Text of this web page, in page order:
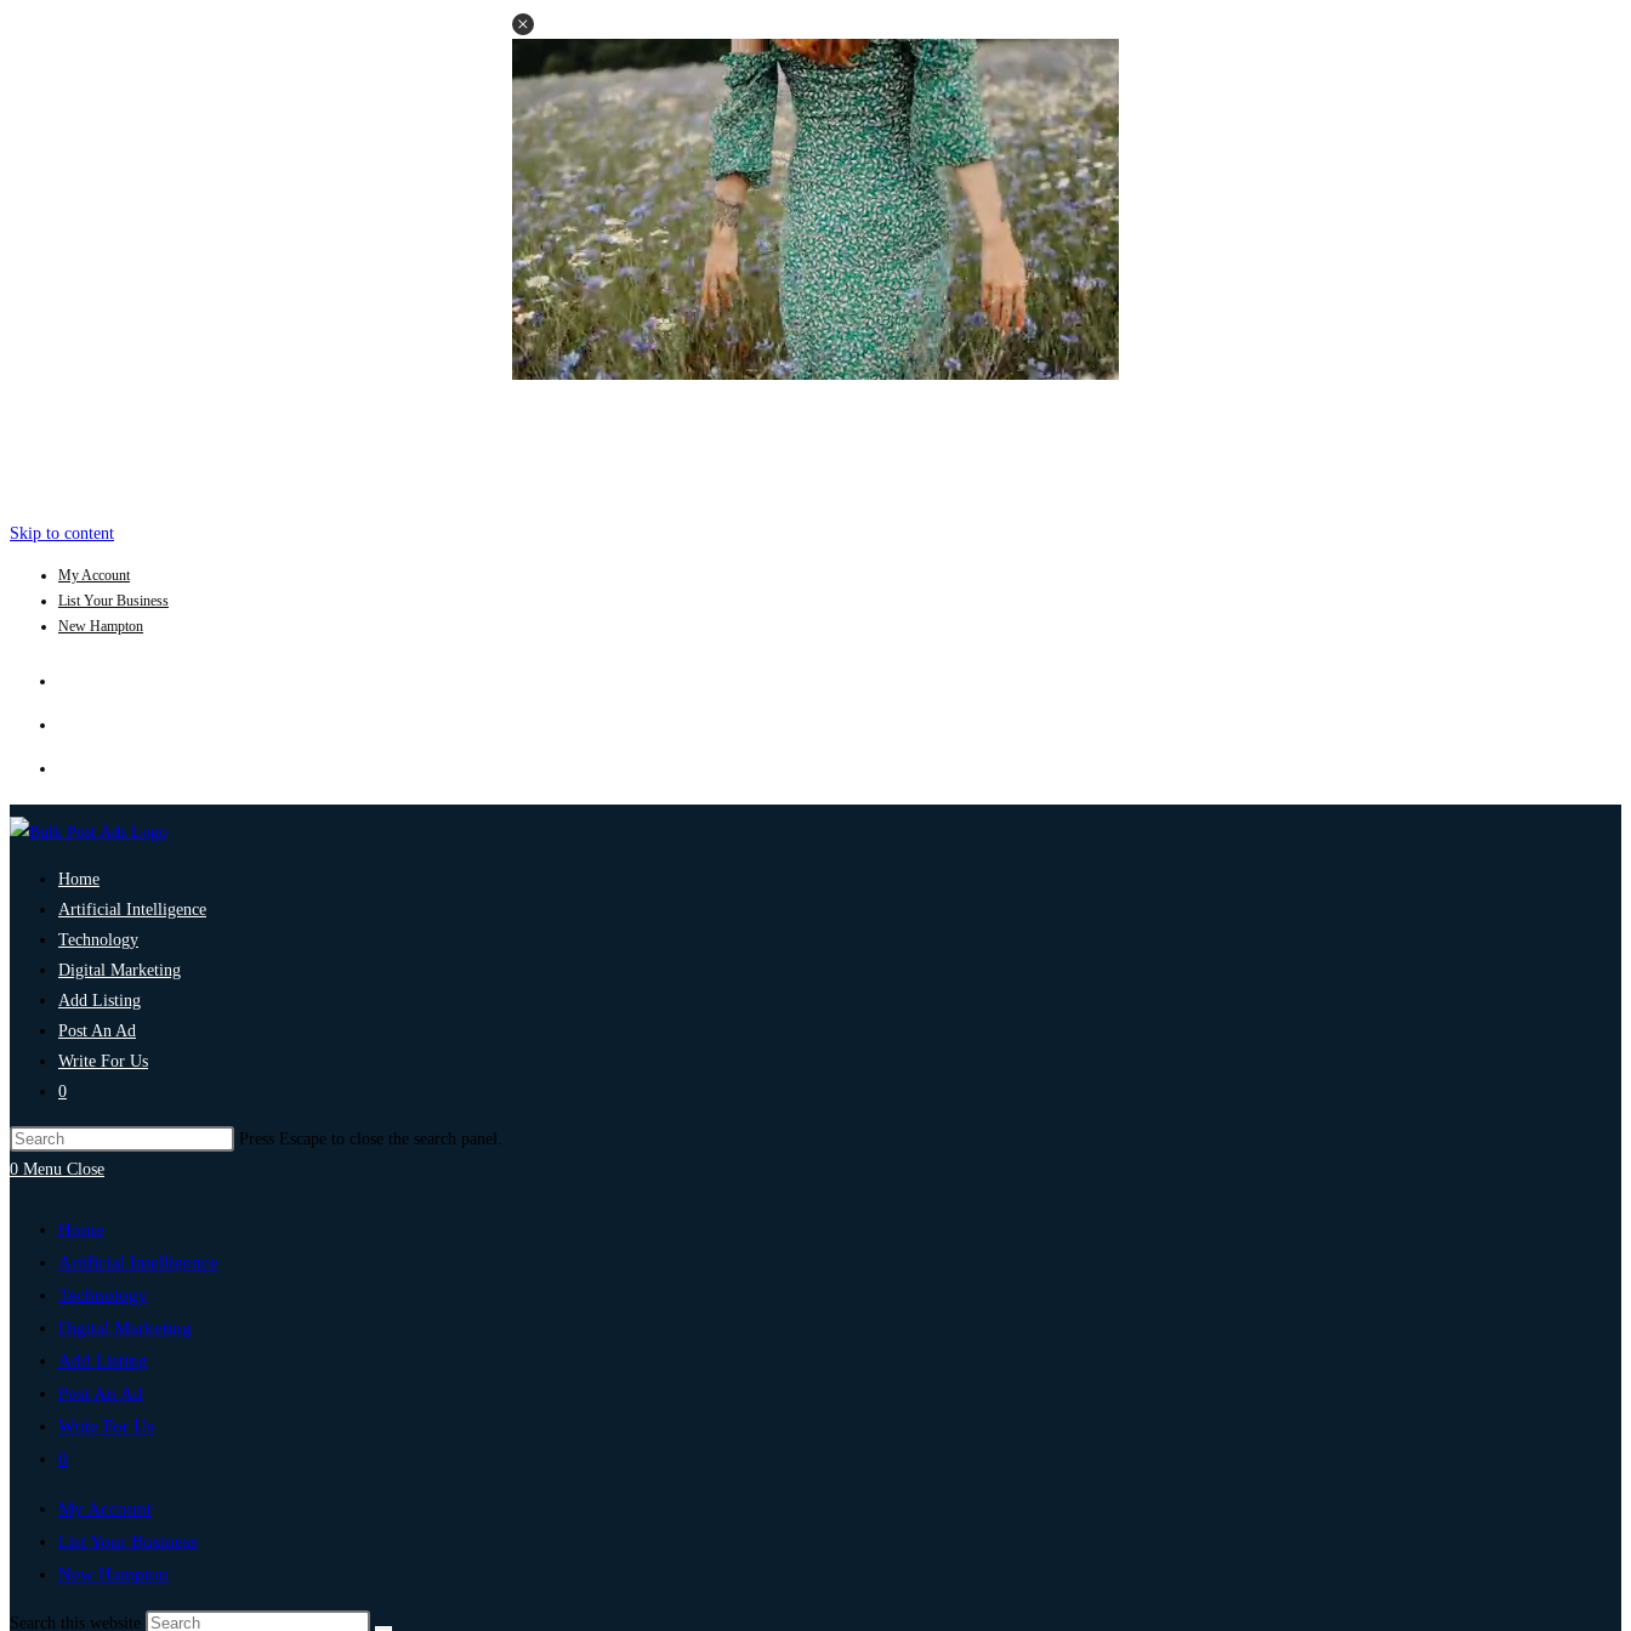
Skip to content
My Account
List Your Business
New Hampton
Home
Artificial Intelligence
Technology
Digital Marketing
Add Listing
Post An Ad
Write For Us
0
Press Escape to close the search panel.
0 Menu Close
Home
Artificial Intelligence
Technology
Digital Marketing
Add Listing
Post An Ad
Write For Us
0
My Account
List Your Business
New Hampton
Search this website